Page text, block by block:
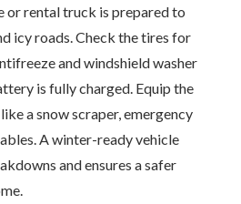
or rental truck is prepared to
icy roads. Check the tires for
and windshield washer
is fully charged. Equip the
a snow scraper, emergency
A winter-ready vehicle
and ensures a safer